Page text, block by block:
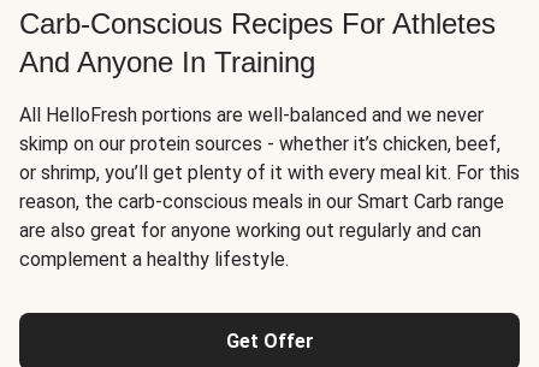
Carb-Conscious Recipes For Athletes
And Anyone In Training
All HelloFresh portions are well-balanced and we never
skimp on our protein sources - whether it’s chicken, beef,
or shrimp, you’ll get plenty of it with every meal kit. For this
reason, the carb-conscious meals in our Smart Carb range
are also great for anyone working out regularly and can
complement a healthy lifestyle.
Get Offer